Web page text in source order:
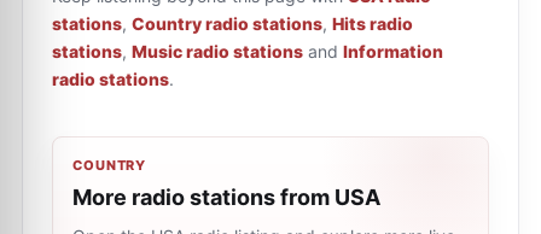
stations, Country radio stations, Hits radio
stations, Music radio stations and Information
radio stations.
COUNTRY
More radio stations from USA